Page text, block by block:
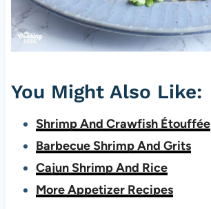
You Might Also Like:
Shrimp And Crawfish Étouffée
Barbecue Shrimp And Grits
Cajun Shrimp And Rice
More Appetizer Recipes